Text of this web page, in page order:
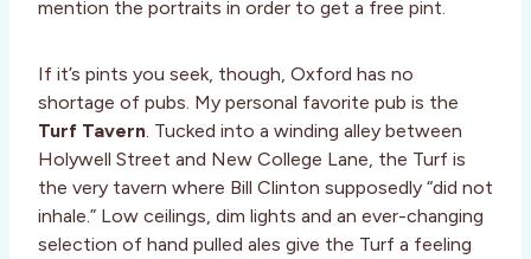
mention the portraits in order to get a free pint.
If it’s pints you seek, though, Oxford has no
shortage of pubs. My personal favorite pub is the
Turf Tavern. Tucked into a winding alley between
Holywell Street and New College Lane, the Turf is
the very tavern where Bill Clinton supposedly “did not
inhale.” Low ceilings, dim lights and an ever-changing
selection of hand pulled ales give the Turf a feeling